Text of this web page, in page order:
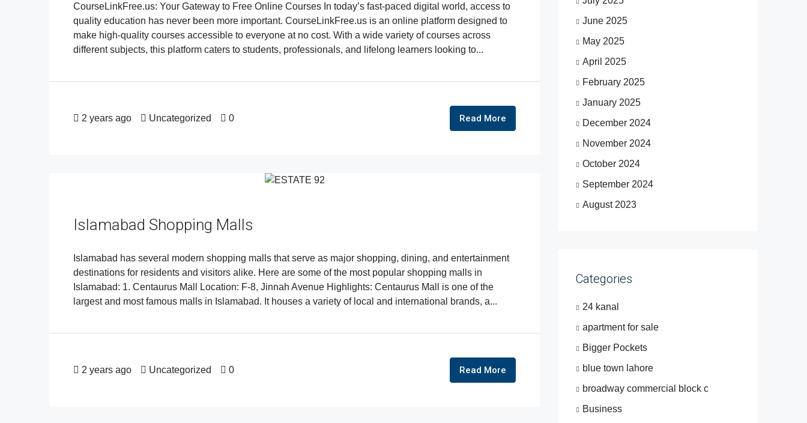
CourseLinkFree.us: Your Gateway to Free Online Courses In today’s fast-paced digital world, access to
quality education has never been more important. CourseLinkFree.us is an online platform designed to
make high-quality courses accessible to everyone at no cost. With a wide variety of courses across
different subjects, this platform caters to students, professionals, and lifelong learners looking to...
2 years ago Uncategorized 0 Read More
Islamabad Shopping Malls
Islamabad has several modern shopping malls that serve as major shopping, dining, and entertainment
destinations for residents and visitors alike. Here are some of the most popular shopping malls in
Islamabad: 1. Centaurus Mall Location: F-8, Jinnah Avenue Highlights: Centaurus Mall is one of the
largest and most famous malls in Islamabad. It houses a variety of local and international brands, a...
2 years ago Uncategorized 0 Read More
June 2025
May 2025
April 2025
February 2025
January 2025
December 2024
November 2024
October 2024
September 2024
August 2023
Categories
24 kanal
apartment for sale
Bigger Pockets
blue town lahore
broadway commercial block c
Business